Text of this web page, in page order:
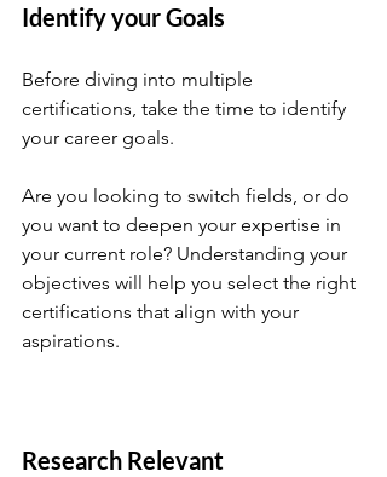
Identify your Goals
Before diving into multiple
certifications, take the time to identify
your career goals.
Are you looking to switch fields, or do
you want to deepen your expertise in
your current role? Understanding your
objectives will help you select the right
certifications that align with your
aspirations.
Research Relevant